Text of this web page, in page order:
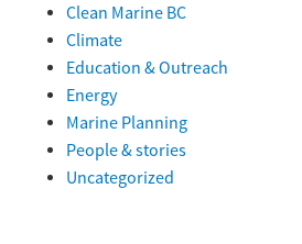
Clean Marine BC
Climate
Education & Outreach
Energy
Marine Planning
People & stories
Uncategorized